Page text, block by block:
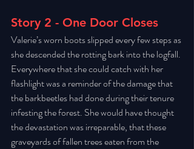
Story 2 - One Door Closes
Valerie’s worn boots slipped every few steps as
she descended the rotting bark into the logfall.
Everywhere that she could catch with her
flashlight was a reminder of the damage that
the barkbeetles had done during their tenure
infesting the forest. She would have thought
the devastation was irreparable, that these
graveyards of fallen trees eaten from the